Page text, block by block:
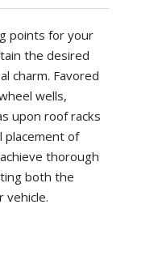
points for your
the desired
charm. Favored
wells,
upon roof racks
placement of
thorough
both the
vehicle.